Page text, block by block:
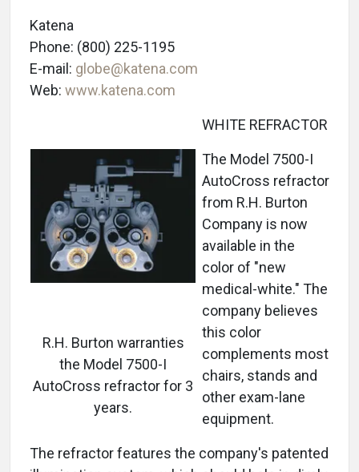
Katena
Phone: (800) 225-1195
E-mail: globe@katena.com
Web: www.katena.com
R.H. Burton warranties
the Model 7500-I
AutoCross refractor for 3
years.
WHITE REFRACTOR
The Model 7500-I
AutoCross refractor
from R.H. Burton
Company is now
available in the
color of "new
medical-white." The
company believes
this color
complements most
chairs, stands and
other exam-lane
equipment.
The refractor features the company's patented